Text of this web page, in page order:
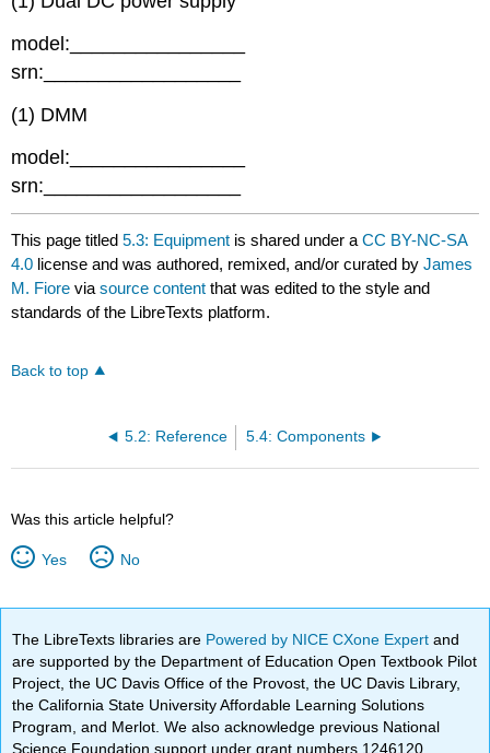
model:________________
srn:__________________
(1) DMM
model:________________
srn:__________________
This page titled5.3: Equipment is shared under aCC BY-NC-SA
4.0 license and was authored, remixed, and/or curated byJames
M. Fiore viasource content that was edited to the style and
standards of the LibreTexts platform.
Back to top
5.2: Reference 5.4: Components
Was this article helpful?
Yes No
The LibreTexts libraries are Powered by NICE CXone Expertand
are supported by the Department of Education Open Textbook Pilot
Project, the UC Davis Office of the Provost, the UC Davis Library,
the California State University Affordable Learning Solutions
Program, and Merlot. We also acknowledge previous National
Science Foundation support under grant numbers 1246120,